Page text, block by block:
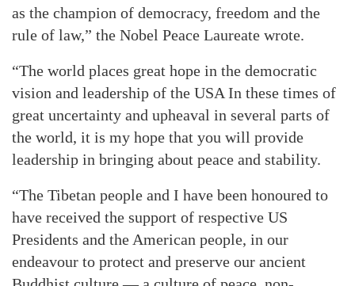
as the champion of democracy, freedom and the
rule of law,” the Nobel Peace Laureate wrote.
“The world places great hope in the democratic
vision and leadership of the USA In these times of
great uncertainty and upheaval in several parts of
the world, it is my hope that you will provide
leadership in bringing about peace and stability.
“The Tibetan people and I have been honoured to
have received the support of respective US
Presidents and the American people, in our
endeavour to protect and preserve our ancient